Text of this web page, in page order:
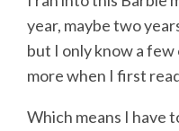
year, maybe two
but I only know a
more when I first
Which means I have